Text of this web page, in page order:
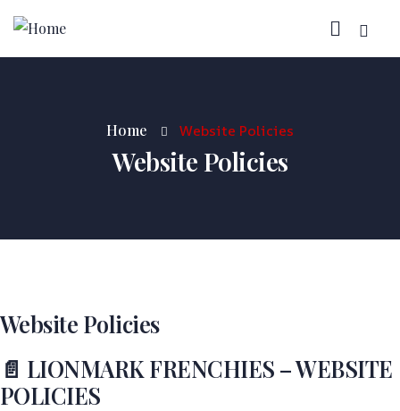
Home Website Policies
Website Policies
Website Policies
📄 LIONMARK FRENCHIES – WEBSITE
POLICIES